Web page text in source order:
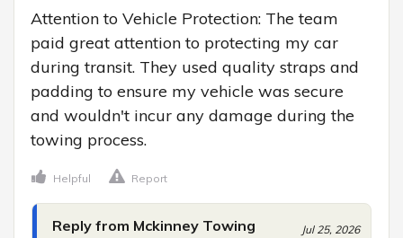
Attention to Vehicle Protection: The team
paid great attention to protecting my car
during transit. They used quality straps and
padding to ensure my vehicle was secure
and wouldn't incur any damage during the
towing process.
Helpful Report
Reply from Mckinney Towing Jul 25, 2026